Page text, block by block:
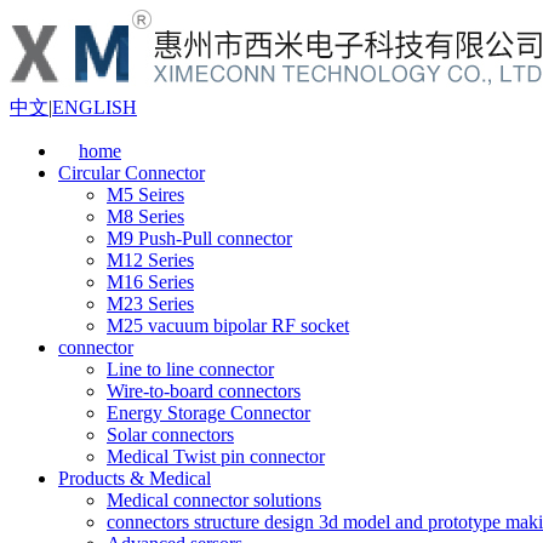
中文|ENGLISH
home
Circular Connector
M5 Seires
M8 Series
M9 Push-Pull connector
M12 Series
M16 Series
M23 Series
M25 vacuum bipolar RF socket
connector
Line to line connector
Wire-to-board connectors
Energy Storage Connector
Solar connectors
Medical Twist pin connector
Products & Medical
Medical connector solutions
connectors structure design 3d model and prototype